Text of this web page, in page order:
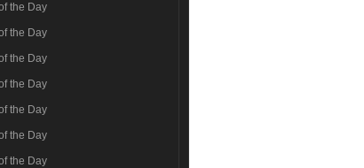
the Day
the Day
the Day
the Day
the Day
the Day
the Day